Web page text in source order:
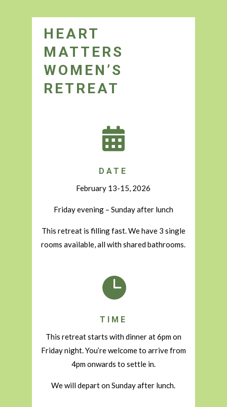
HEART
MATTERS
WOMEN’S
RETREAT

DATE
February 13-15, 2026
Friday evening – Sunday after lunch
This retreat is filling fast. We have 3 single
rooms available, all with shared bathrooms.

TIME
This retreat starts with dinner at 6pm on
Friday night. You’re welcome to arrive from
4pm onwards to settle in.
We will depart on Sunday after lunch.